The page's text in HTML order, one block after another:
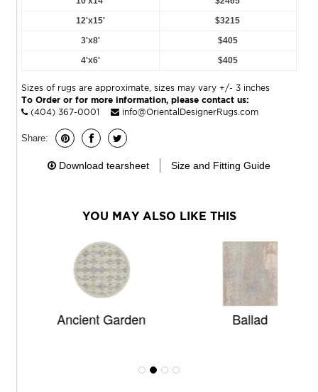
12'x15'
$3215
3'x8'
$405
4'x6'
$405
Sizes of rugs are approximate, sizes may vary +/- 3 inches
To Order or for more information, please contact us:
(404) 367-0001
info@OrientalDesignerRugs.com
Share:
Download tearsheet Size and Fitting Guide
YOU MAY ALSO LIKE THIS
Ancient Garden Ballad